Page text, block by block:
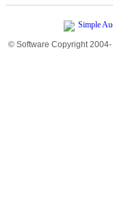
© Software Copyright 2004-